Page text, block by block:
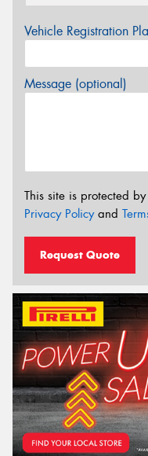
Vehicle Registration
Message (optional)
This site is protected
Privacy Policyand
Request Quote